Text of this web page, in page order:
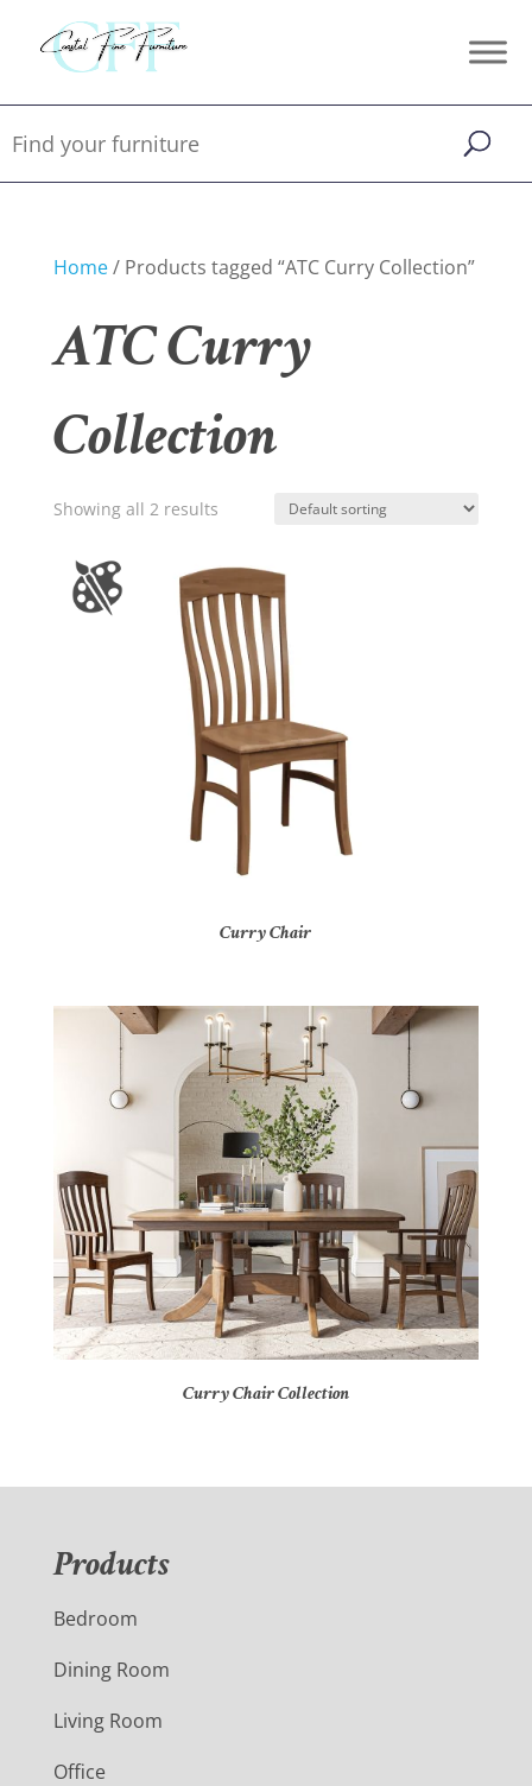
Home/ Products tagged “ATC Curry Collection”
ATC Curry
Collection
Showing all 2 results
Curry Chair
Curry Chair Collection
Products
Bedroom
Dining Room
Living Room
Office